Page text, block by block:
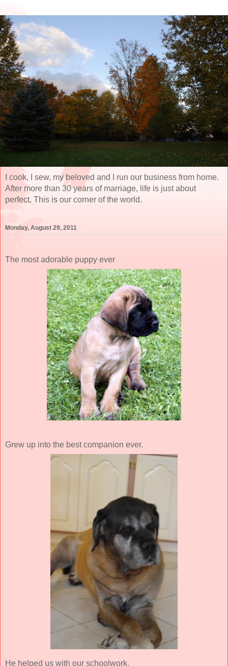
I cook, I sew, my beloved and I run our business from home.
After more than 30 years of marriage, life is just about
perfect. This is our corner of the world.
Monday, August 29, 2011
The most adorable puppy ever
Grew up into the best companion ever.
He helped us with our schoolwork.